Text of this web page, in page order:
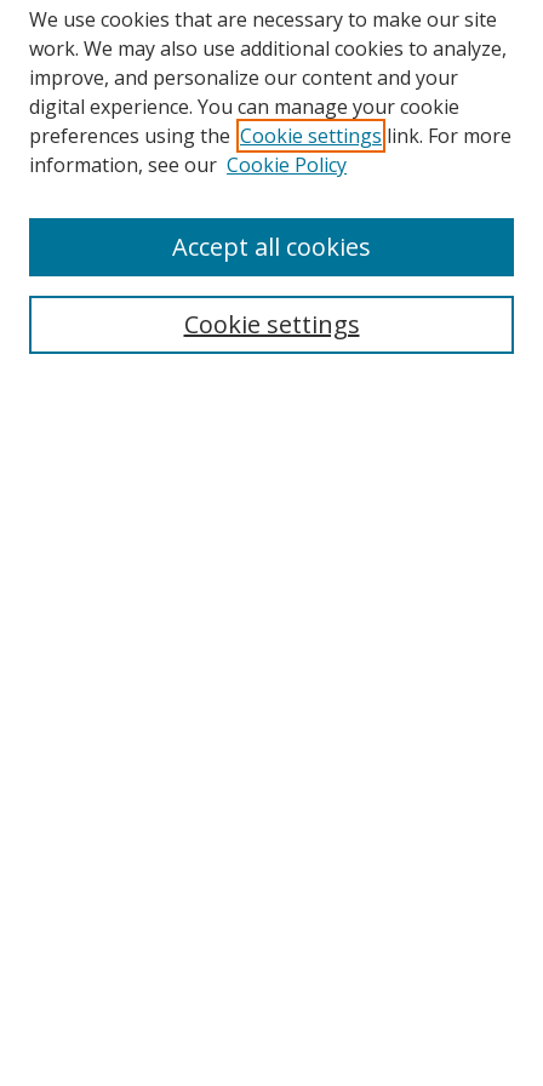
Search
We use cookies that are necessary to make our site
work. We may also use additional cookies to analyze,
improve, and personalize our content and your
digital experience. You can manage your cookie
preferences using the Cookie settings link. For more
information, see our Cookie Policy
Cookie settings
Accept all cookies